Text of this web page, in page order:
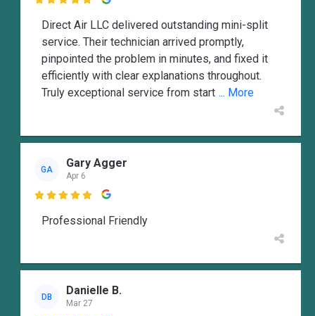
Direct Air LLC delivered outstanding mini-split
service. Their technician arrived promptly,
pinpointed the problem in minutes, and fixed it
efficiently with clear explanations throughout.
Truly exceptional service from start ... More
GA Gary Agger
Apr 6

Professional Friendly
DB Danielle B.
Mar 27